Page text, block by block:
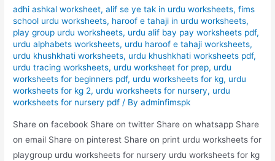
adhi ashkal worksheet,alif se ye tak in urdu worksheets,fims
school urdu worksheets, haroof e tahaji in urdu worksheets,
play group urdu worksheets, urdu alif bay pay worksheets pdf,
urdu alphabets worksheets, urdu haroof e tahaji worksheets,
urdu khushkhati worksheets, urdu khushkhati worksheets pdf,
urdu tracing worksheets, urdu worksheet for prep, urdu
worksheets for beginners pdf, urdu worksheets for kg, urdu
worksheets for kg 2, urdu worksheets for nursery, urdu
worksheets for nursery pdf / Byadminfimspk
Share on facebook Share on twitter Share on whatsapp Share
on email Share on pinterest Share on print urdu worksheets for
playgroup urdu worksheets for nursery urdu worksheets for kg